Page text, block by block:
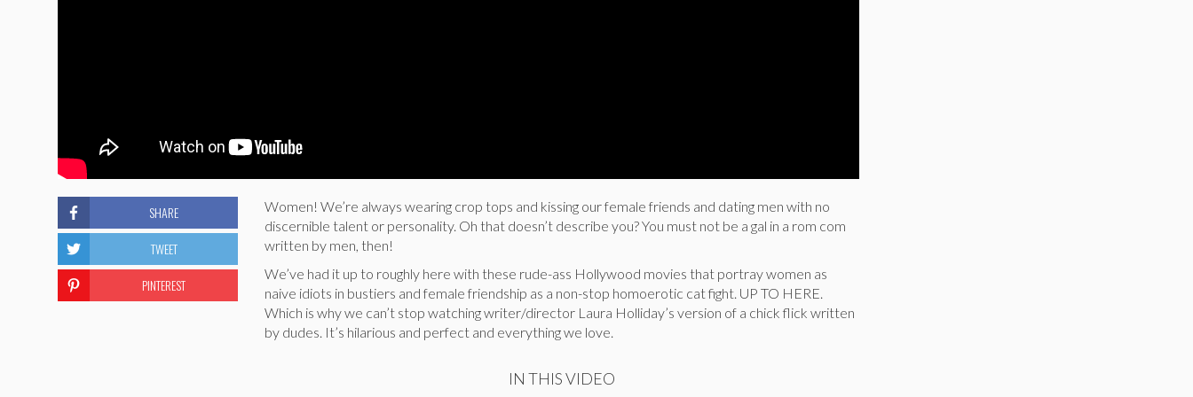
Women! We’re always wearing crop tops and kissing our female friends and dating men with no
discernible talent or personality. Oh that doesn’t describe you? You must not be a gal in a rom com
written by men, then!
We’ve had it up to roughly here with these rude-ass Hollywood movies that portray women as
naive idiots in bustiers and female friendship as a non-stop homoerotic cat fight. UP TO HERE.
Which is why we can’t stop watching writer/director Laura Holliday’s version of a chick flick written
by dudes. It’s hilarious and perfect and everything we love.
IN THIS VIDEO
SHARE
TWEET
PINTEREST